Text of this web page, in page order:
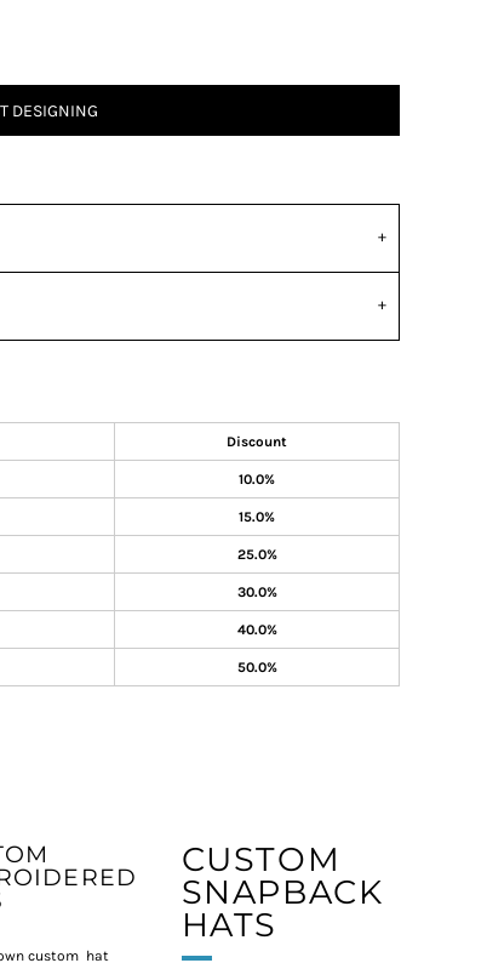
DESIGNING
Discount
10.0%
15.0%
25.0%
30.0%
40.0%
50.0%
custom hat
CUSTOM
SNAPBACK
HATS